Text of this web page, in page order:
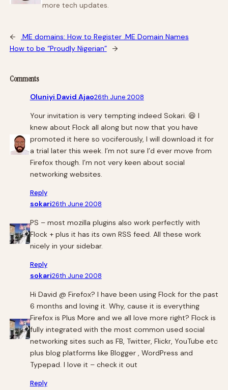
more tech updates.
←
.ME domains: How to Register .ME Domain Names
How to be “Proudly Nigerian”
→
Comments
Oluniyi David Ajao26th June 2008
Your invitation is very tempting indeed Sokari. 😆 I
knew about Flock all along but now that you have
promoted it here so vociferously, I will download it for
a trial later this week. I’m not sure I’d ever move from
Firefox though. I’m not very keen about social
networking websites.
Reply
sokari26th June 2008
PS – most mozilla plugins also work perfectly with
Flock + plus it has its own RSS feed. All these work
nicely in your sidebar.
Reply
sokari26th June 2008
Hi David @ Firefox? I have been using Flock for the past
6 months and loving it. Why, cause it is everything
Firefox is Plus More and we all love more right? Flock is
fully integrated with the most common used social
networking sites such as FB, Twitter, Flickr, YouTube etc
plus blog platforms like Blogger , WordPress and
Typepad. I love it – check it out
Reply